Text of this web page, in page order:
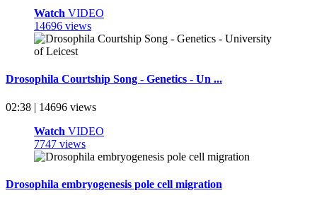
Watch VIDEO
14696 views
Drosophila Courtship Song - Genetics - Un ...
02:38 | 14696 views
Watch VIDEO
7747 views
Drosophila embryogenesis pole cell migration